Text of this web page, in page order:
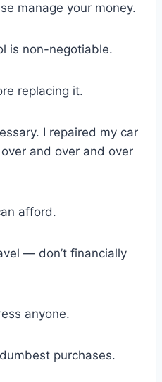
manage your money.
is non-negotiable.
replacing it.
I repaired my car
and over and over
afford.
— don’t financially
anyone.
purchases.